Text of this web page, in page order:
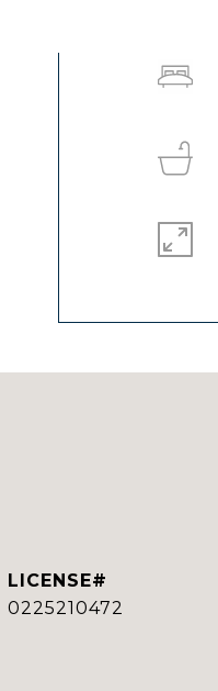
0225210472